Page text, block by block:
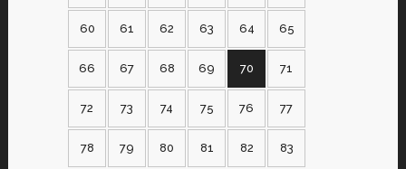
60 61 62 63 64 65
66 67 68 69 70 71
72 73 74 75 76 77
78 79 80 81 82 83